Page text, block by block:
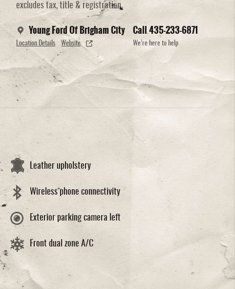
excludes tax, title & registration.
Young Ford Of Brigham City
Location Details Website
Call 435-233-6871
We’re here to help
Leather upholstery
Wireless phone connectivity
Exterior parking camera left
Front dual zone A/C